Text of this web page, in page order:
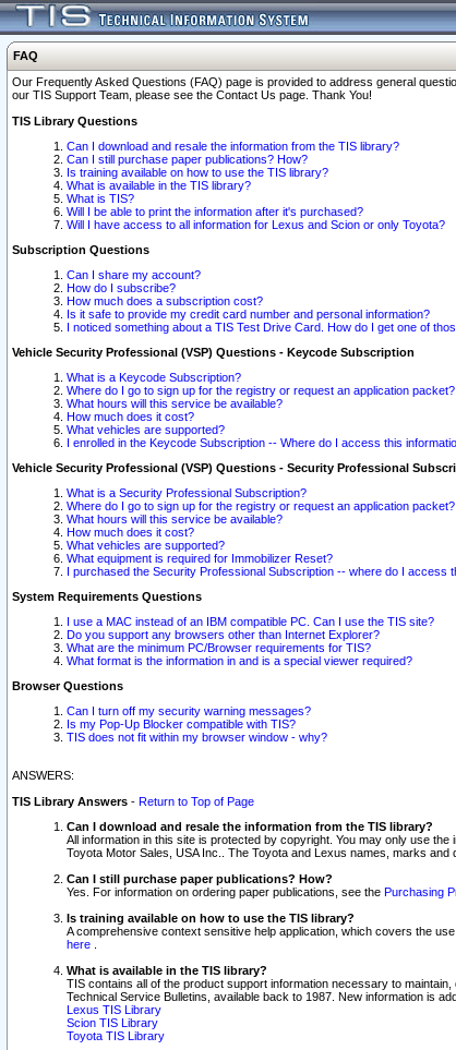
FAQ
Our Frequently Asked Questions (FAQ) page is provided to address general
our TIS Support Team, please see the Contact Us page. Thank You!
TIS Library Questions
Can I download and resale the information from the TIS library?
Can I still purchase paper publications? How?
Is training available on how to use the TIS library?
What is available in the TIS library?
What is TIS?
Will I be able to print the information after it's purchased?
Will I have access to all information for Lexus and Scion or only Toyota?
Subscription Questions
Can I share my account?
How do I subscribe?
How much does a subscription cost?
Is it safe to provide my credit card number and personal information?
I noticed something about a TIS Test Drive Card. How do I get one of
Vehicle Security Professional (VSP) Questions - Keycode Subscription
What is a Keycode Subscription?
Where do I go to sign up for the registry or request an application packet?
What hours will this service be available?
How much does it cost?
What vehicles are supported?
I enrolled in the Keycode Subscription -- Where do I access this
Vehicle Security Professional (VSP) Questions - Security Professional
What is a Security Professional Subscription?
Where do I go to sign up for the registry or request an application packet?
What hours will this service be available?
How much does it cost?
What vehicles are supported?
What equipment is required for Immobilizer Reset?
I purchased the Security Professional Subscription -- where do I access
System Requirements Questions
I use a MAC instead of an IBM compatible PC. Can I use the TIS site?
Do you support any browsers other than Internet Explorer?
What are the minimum PC/Browser requirements for TIS?
What format is the information in and is a special viewer required?
Browser Questions
Can I turn off my security warning messages?
Is my Pop-Up Blocker compatible with TIS?
TIS does not fit within my browser window - why?
ANSWERS:
TIS Library Answers - Return to Top of Page
Can I download and resale the information from the TIS library?
All information in this site is protected by copyright. You may only use
Toyota Motor Sales, USA Inc.. The Toyota and Lexus names, marks
Can I still purchase paper publications? How?
Yes. For information on ordering paper publications, see the Purchasing
Is training available on how to use the TIS library?
A comprehensive context sensitive help application, which covers the
here
What is available in the TIS library?
TIS contains all of the product support information necessary to
Technical Service Bulletins, available back to 1987. New information is
Lexus TIS Library
Scion TIS Library
Toyota TIS Library